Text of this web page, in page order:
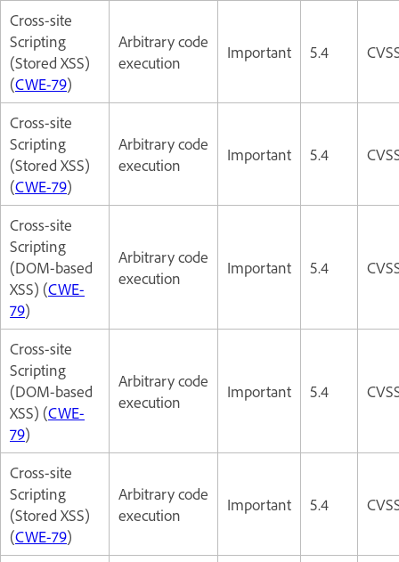
Cross-site
Scripting
(Stored XSS)
(CWE-79)
Arbitrary code
execution
Important 5.4
Cross-site
Scripting
(Stored XSS)
(CWE-79)
Arbitrary code
execution
Important 5.4
Cross-site
Scripting
(DOM-based
XSS) (CWE-
79)
Arbitrary code
execution
Important 5.4
Cross-site
Scripting
(DOM-based
XSS) (CWE-
79)
Arbitrary code
execution
Important 5.4
Cross-site
Scripting
(Stored XSS)
(CWE-79)
Arbitrary code
execution
Important 5.4